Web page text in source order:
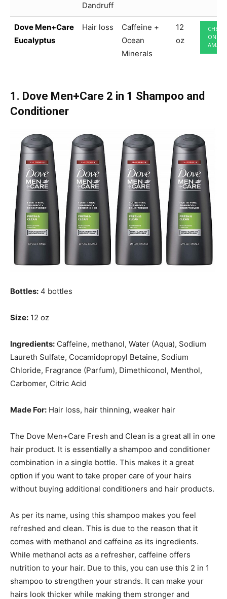
Dandruff
Dove Men+Care
Eucalyptus
Hair loss
Caffeine +
Ocean
Minerals
12
oz
CHECK
ON
1. Dove Men+Care 2 in 1 Shampoo and
Conditioner
Bottles: 4 bottles
Size: 12 oz
Ingredients: Caffeine, methanol, Water (Aqua), Sodium
Laureth Sulfate, Cocamidopropyl Betaine, Sodium
Chloride, Fragrance (Parfum), Dimethiconol, Menthol,
Carbomer, Citric Acid
Made For: Hair loss, hair thinning, weaker hair
The Dove Men+Care Fresh and Clean is a great all in one
hair product. It is essentially a shampoo and conditioner
combination in a single bottle. This makes it a great
option if you want to take proper care of your hairs
without buying additional conditioners and hair products.
As per its name, using this shampoo makes you feel
refreshed and clean. This is due to the reason that it
comes with methanol and caffeine as its ingredients.
While methanol acts as a refresher, caffeine offers
nutrition to your hair. Due to this, you can use this 2 in 1
shampoo to strengthen your strands. It can make your
hairs look thicker while making them stronger and